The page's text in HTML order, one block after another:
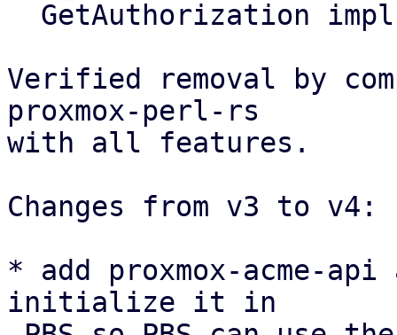
Verified removal by
proxmox-perl-rs
with all features.
Changes from v3 to v4:
* add proxmox-acme-api
initialize it in